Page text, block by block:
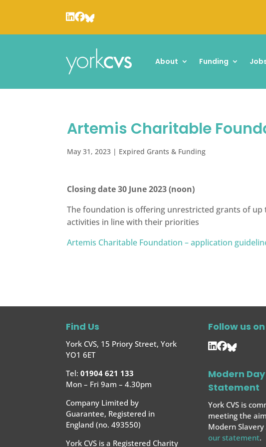
About Funding
Artemis Charitable
May 31, 2023 | Expired Grants & Funding
Closing date 30 June 2023 (noon)
The foundation is offering unrestricted grants of
activities in line with their priorities
Artemis Charitable Foundation – application
Find Us
York CVS, 15 Priory Street, York
YO1 6ET
Tel: 01904 621 133
Mon – Fri 9am – 4.30pm
Company Limited by
Guarantee, Registered in
England (no. 493550)
York CVS is a Registered Charity
Follow us on
Modern
Statement
York CVS is
meeting the
Modern Slavery
our statement.